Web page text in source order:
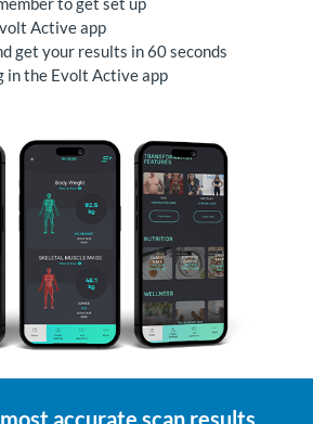
Active app
get your results in 60 seconds
in the Evolt Active app
accurate scan results